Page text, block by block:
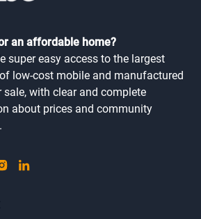
an affordable home?
super easy access to the largest
low-cost mobile and manufactured
sale, with clear and complete
about prices and community